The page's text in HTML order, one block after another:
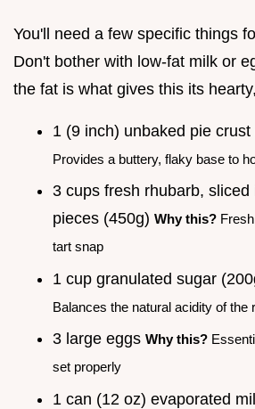
You'll need a few specific things
Don't bother with low-fat milk or
the fat is what gives this its
1 (9 inch) unbaked pie crust
Provides a buttery, flaky base to
3 cups fresh rhubarb, sliced
pieces (450g) Why this?
tart snap
1 cup granulated sugar
Balances the natural acidity of the
3 large eggs Why this?
set properly
1 can (12 oz) evaporated